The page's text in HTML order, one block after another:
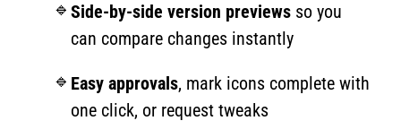
Side-by-side version previews so you
can compare changes instantly
Easy approvals, mark icons complete with
one click, or request tweaks